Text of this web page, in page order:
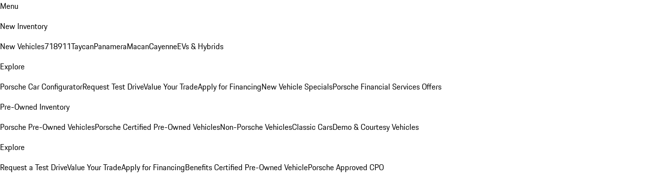
Menu
New Inventory
New Vehicles718911TaycanPanameraMacanCayenneEVs & Hybrids
Explore
Porsche Car ConfiguratorRequest Test DriveValue Your TradeApply for FinancingNew Vehicle SpecialsPorsche Financial Services Offers
Pre-Owned Inventory
Porsche Pre-Owned VehiclesPorsche Certified Pre-Owned VehiclesNon-Porsche VehiclesClassic CarsDemo & Courtesy Vehicles
Explore
Request a Test DriveValue Your TradeApply for FinancingBenefits Certified Pre-Owned VehiclePorsche Approved CPO